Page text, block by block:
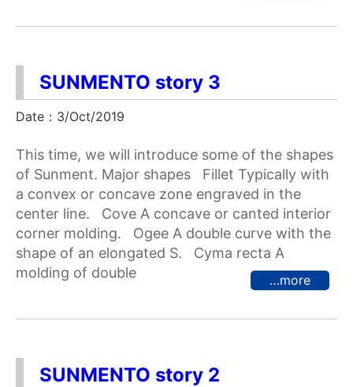
SUNMENTO story 3
Date：3/Oct/2019
This time, we will introduce some of the shapes
of Sunment. Major shapes Fillet Typically with
a convex or concave zone engraved in the
center line. Cove A concave or canted interior
corner molding. Ogee A double curve with the
shape of an elongated S. Cyma recta A
molding of double
…more
SUNMENTO story 2